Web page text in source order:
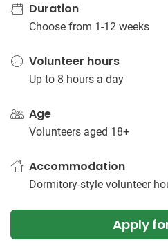
Duration
Choose from 1-12 weeks
Volunteer hours
Up to 8 hours a day
Age
Volunteers aged 18+
Accommodation
Dormitory-style volunteer
Apply